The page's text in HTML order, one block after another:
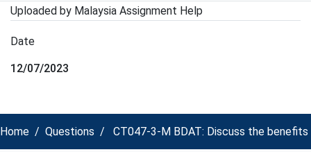
Uploaded by Malaysia Assignment Help
Date
12/07/2023
Home Questions CT047-3-M BDAT: Discuss the